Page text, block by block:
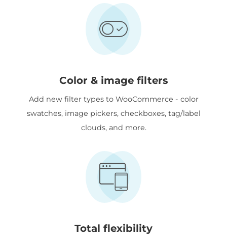
Color & image filters
Add new filter types to WooCommerce - color
swatches, image pickers, checkboxes, tag/label
clouds, and more.
Total flexibility